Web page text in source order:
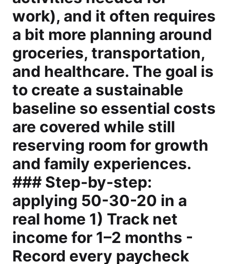
work), and it often requires
a bit more planning around
groceries, transportation,
and healthcare. The goal is
to create a sustainable
baseline so essential costs
are covered while still
reserving room for growth
and family experiences.
### Step-by-step:
applying 50-30-20 in a
real home 1) Track net
income for 1–2 months -
Record every paycheck